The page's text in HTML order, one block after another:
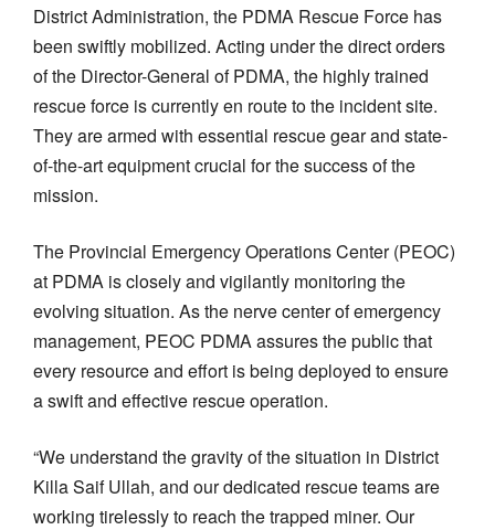
District Administration, the PDMA Rescue Force has
been swiftly mobilized. Acting under the direct orders
of the Director-General of PDMA, the highly trained
rescue force is currently en route to the incident site.
They are armed with essential rescue gear and state-
of-the-art equipment crucial for the success of the
mission.
The Provincial Emergency Operations Center (PEOC)
at PDMA is closely and vigilantly monitoring the
evolving situation. As the nerve center of emergency
management, PEOC PDMA assures the public that
every resource and effort is being deployed to ensure
a swift and effective rescue operation.
“We understand the gravity of the situation in District
Killa Saif Ullah, and our dedicated rescue teams are
working tirelessly to reach the trapped miner. Our